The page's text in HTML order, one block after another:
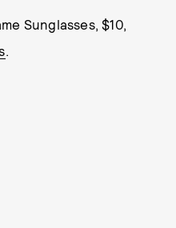
Sunglasses, $10,
.